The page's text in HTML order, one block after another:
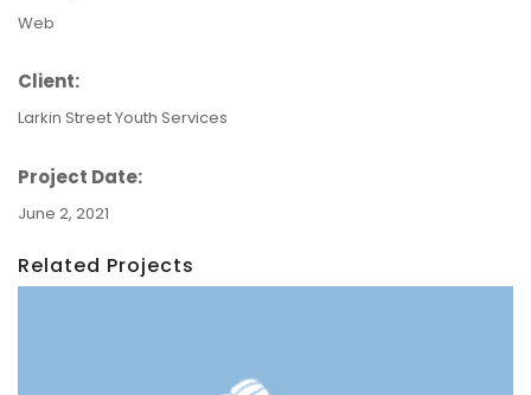
Web
Client:
Larkin Street Youth Services
Project Date:
June 2, 2021
Related Projects